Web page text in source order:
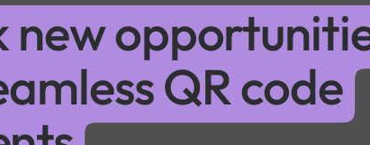
new
QR code